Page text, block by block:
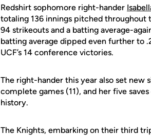
Redshirt sophomore right-hander
totaling 136 innings pitched throughout
94 strikeouts and a batting average-
batting average dipped even further to
UCF’s 14 conference victories.
The right-hander this year also set new
complete games (11), and her five
history.
The Knights, embarking on their third